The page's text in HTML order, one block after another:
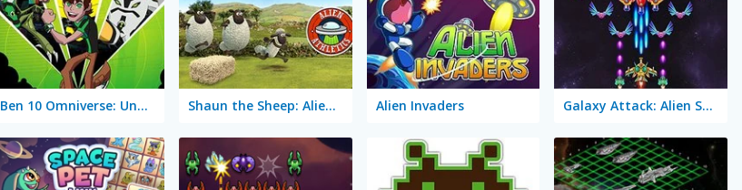
Ben 10 Omniverse: Undertown Runner Shaun the Sheep: Alien Athletics Alien Invaders Galaxy Attack: Alien Shooter Lite